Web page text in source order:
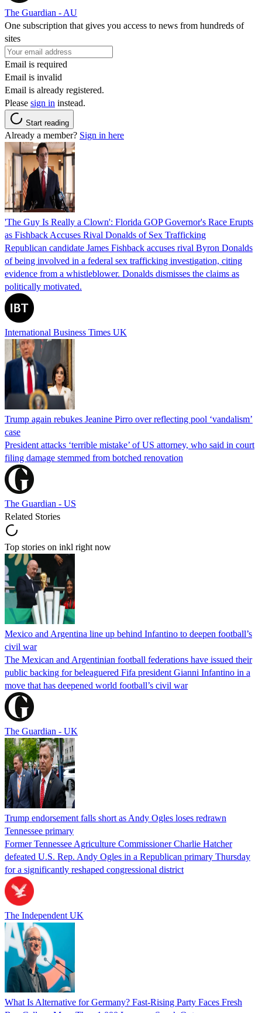
The Guardian - AU
One subscription that gives you access to news from hundreds of
sites
Email is required
Email is invalid
Email is already registered.
Please sign in instead.
Start reading
Already a member? Sign in here
'The Guy Is Really a Clown': Florida GOP Governor's Race Erupts
as Fishback Accuses Rival Donalds of Sex Trafficking
Republican candidate James Fishback accuses rival Byron Donalds
of being involved in a federal sex trafficking investigation, citing
evidence from a whistleblower. Donalds dismisses the claims as
politically motivated.
International Business Times UK
Trump again rebukes Jeanine Pirro over reflecting pool ‘vandalism’
case
President attacks ‘terrible mistake’ of US attorney, who said in court
filing damage stemmed from botched renovation
The Guardian - US
Related Stories
Top stories on inkl right now
Mexico and Argentina line up behind Infantino to deepen football’s
civil war
The Mexican and Argentinian football federations have issued their
public backing for beleaguered Fifa president Gianni Infantino in a
move that has deepened world football’s civil war
The Guardian - UK
Trump endorsement falls short as Andy Ogles loses redrawn
Tennessee primary
Former Tennessee Agriculture Commissioner Charlie Hatcher
defeated U.S. Rep. Andy Ogles in a Republican primary Thursday
for a significantly reshaped congressional district
The Independent UK
What Is Alternative for Germany? Fast-Rising Party Faces Fresh